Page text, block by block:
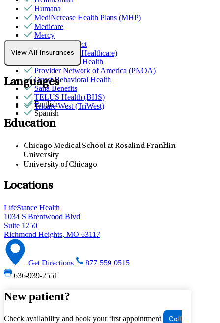
Humana
MediNcrease Health Plans (MHP)
Medicare
Mercy
Northwell Direct
Optum (UnitedHealthcare)
Partners Direct Health
Provider Network of America (PNOA)
Quest Behavioral Health
Sana Benefits
TELUS Health (BHS)
Tricare West (TriWest)
View All Insurances
Languages
English
Spanish
Education
Chicago Medical School at Rosalind Franklin
University
University of Chicago
Locations
LifeStance Health
1034 S Brentwood Blvd
Suite 1250
Richmond Heights, MO 63117
Get Directions
877-559-0515
636-939-2551
New patient?
Check availability and book your first appointment
Call